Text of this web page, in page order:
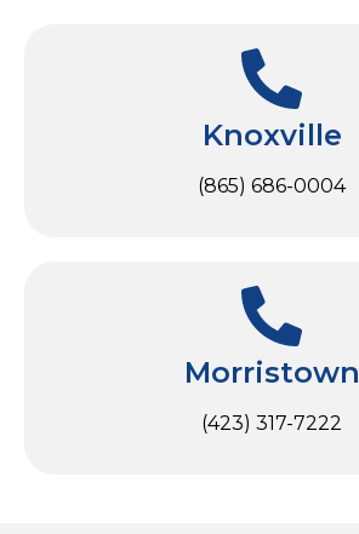
Knoxville
(865) 686-0004
Morristown
(423) 317-7222